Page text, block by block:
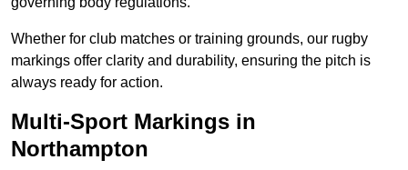
Whether for club matches or training grounds, our rugby
markings offer clarity and durability, ensuring the pitch is
always ready for action.
Multi-Sport Markings in
Northampton